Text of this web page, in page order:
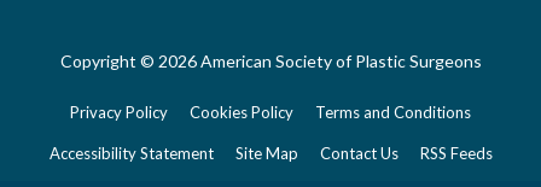
Copyright © 2026 American Society of Plastic Surgeons
Privacy Policy Cookies Policy Terms and Conditions
Accessibility Statement Site Map Contact Us RSS Feeds